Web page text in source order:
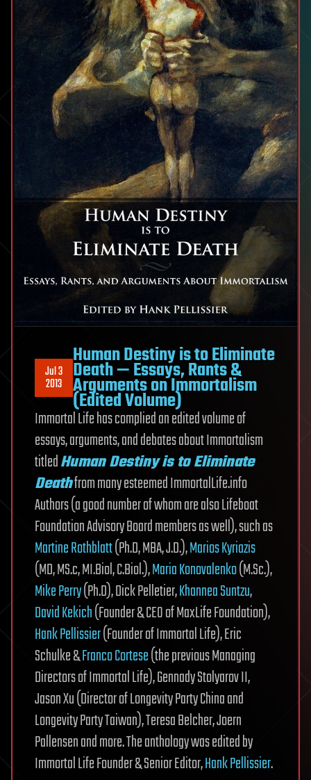
Jul 3
2013
Human Destiny is to Eliminate
Death — Essays, Rants &
Arguments on Immortalism
(Edited Volume)
Immortal Life has complied an edited volume of
essays, arguments, and debates about Immortalism
titledHuman Destiny is to Eliminate
Deathfrom many esteemed ImmortalLife.info
Authors (a good number of whom are also Lifeboat
Foundation Advisory Board members as well), such as
Martine Rothblatt(Ph.D, MBA, J.D.),Marios Kyriazis
(MD, MS.c, MI.Biol, C.Biol.),Maria Konovalenko(M.Sc.),
Mike Perry(Ph.D), Dick Pelletier,Khannea Suntzu,
David Kekich(Founder & CEO of MaxLife Foundation),
Hank Pellissier(Founder of Immortal Life), Eric
Schulke &Franco Cortese(the previous Managing
Directors of Immortal Life), Gennady Stolyarov II,
Jason Xu (Director of Longevity Party China and
Longevity Party Taiwan), Teresa Belcher, Joern
Pallensen and more. The anthology was edited by
Immortal Life Founder & Senior Editor,Hank Pellissier.